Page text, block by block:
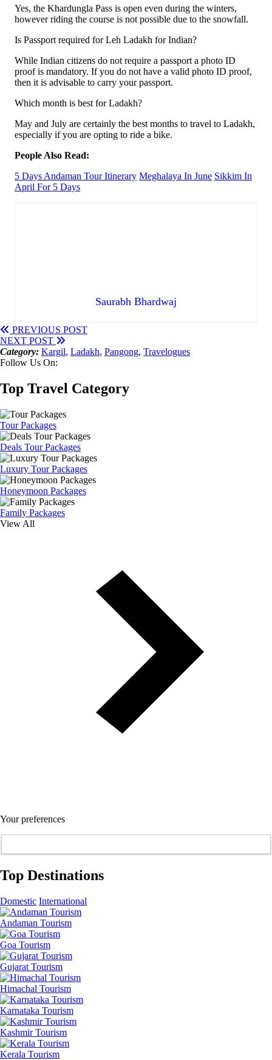
Yes, the Khardungla Pass is open even during the winters,
however riding the course is not possible due to the snowfall.
Is Passport required for Leh Ladakh for Indian?
While Indian citizens do not require a passport a photo ID
proof is mandatory. If you do not have a valid photo ID proof,
then it is advisable to carry your passport.
Which month is best for Ladakh?
May and July are certainly the best months to travel to Ladakh,
especially if you are opting to ride a bike.
People Also Read:
5 Days Andaman Tour Itinerary Meghalaya In June Sikkim In
April For 5 Days
Saurabh Bhardwaj
PREVIOUS POST
NEXT POST
Category: Kargil, Ladakh, Pangong, Travelogues
Follow Us On:
Top Travel Category
Tour Packages
Deals Tour Packages
Luxury Tour Packages
Honeymoon Packages
Family Packages
View All
Your preferences
Top Destinations
Domestic International
Andaman Tourism
Goa Tourism
Gujarat Tourism
Himachal Tourism
Karnataka Tourism
Kashmir Tourism
Kerala Tourism